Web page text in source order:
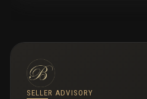
SELLER ADVISORY